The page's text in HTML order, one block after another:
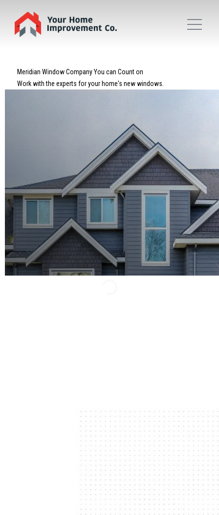
Meridian Window Company You can Count on
Work with the experts for your home's new windows.